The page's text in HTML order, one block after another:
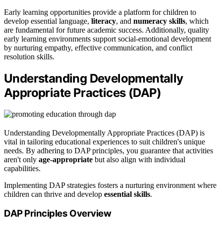
Early learning opportunities provide a platform for children to
develop essential language, literacy, and numeracy skills, which
are fundamental for future academic success. Additionally, quality
early learning environments support social-emotional development
by nurturing empathy, effective communication, and conflict
resolution skills.
Understanding Developmentally
Appropriate Practices (DAP)
Understanding Developmentally Appropriate Practices (DAP) is
vital in tailoring educational experiences to suit children's unique
needs. By adhering to DAP principles, you guarantee that activities
aren't only age-appropriate but also align with individual
capabilities.
Implementing DAP strategies fosters a nurturing environment where
children can thrive and develop essential skills.
DAP Principles Overview